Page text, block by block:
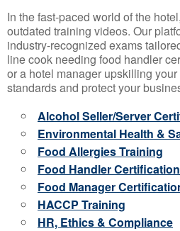
In the fast-paced world of the
outdated training videos. Our
industry-recognized exams
line cook needing food handler
or a hotel manager upskilling
standards and protect your
Alcohol Seller/Server
Environmental Health &
Food Allergies Training
Food Handler Certification
Food Manager
HACCP Training
HR, Ethics & Compliance